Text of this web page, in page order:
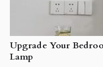
Upgrade Your
Lamp